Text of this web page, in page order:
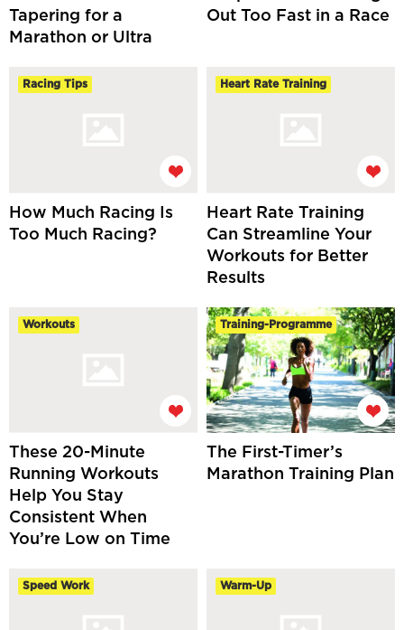
Tapering for a
Marathon or Ultra
Out Too Fast in a Race
Racing Tips
How Much Racing Is
Too Much Racing?
Heart Rate Training
Heart Rate Training
Can Streamline Your
Workouts for Better
Results
Workouts
These 20-Minute
Running Workouts
Help You Stay
Consistent When
You’re Low on Time
Training-Programme
The First-Timer’s
Marathon Training Plan
Speed Work Warm-Up